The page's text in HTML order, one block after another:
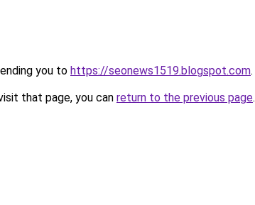
you to https://seonews1519.blogspot.com.
that page, you can return to the previous page.